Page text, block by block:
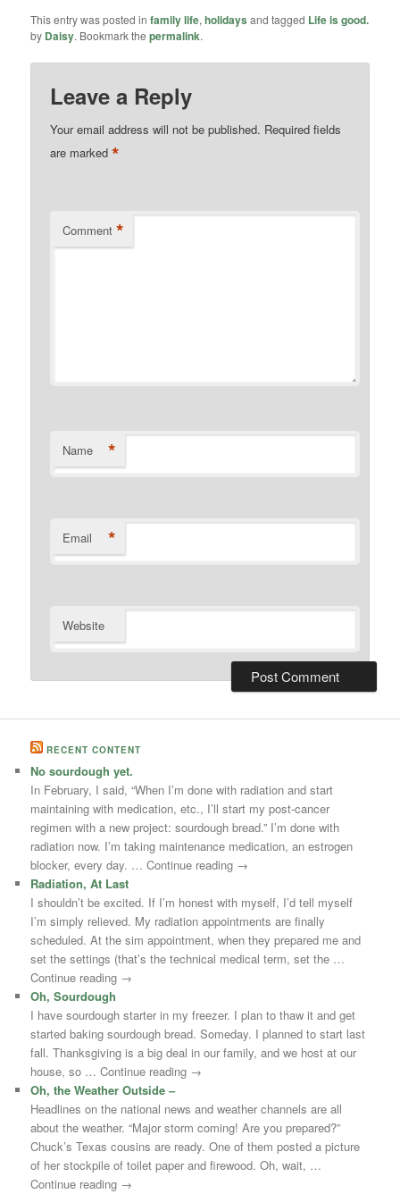
This entry was posted infamily life,holidays and tagged Life is good.
by Daisy. Bookmark thepermalink.
Leave a Reply
Your email address will not be published. Required fields
are marked*
Comment *
Name *
Email *
Website
RECENT CONTENT
No sourdough yet.
In February, I said, “When I’m done with radiation and start
maintaining with medication, etc., I’ll start my post-cancer
regimen with a new project: sourdough bread.” I’m done with
radiation now. I’m taking maintenance medication, an estrogen
blocker, every day. … Continue reading →
Radiation, At Last
I shouldn’t be excited. If I’m honest with myself, I’d tell myself
I’m simply relieved. My radiation appointments are finally
scheduled. At the sim appointment, when they prepared me and
set the settings (that’s the technical medical term, set the …
Continue reading →
Oh, Sourdough
I have sourdough starter in my freezer. I plan to thaw it and get
started baking sourdough bread. Someday. I planned to start last
fall. Thanksgiving is a big deal in our family, and we host at our
house, so … Continue reading →
Oh, the Weather Outside –
Headlines on the national news and weather channels are all
about the weather. “Major storm coming! Are you prepared?”
Chuck’s Texas cousins are ready. One of them posted a picture
of her stockpile of toilet paper and firewood. Oh, wait, …
Continue reading →